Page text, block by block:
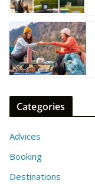
Categories
Advices
Booking
Destinations